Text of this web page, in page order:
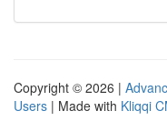
Copyright © 2026 |
Users | Made with Kliqqi